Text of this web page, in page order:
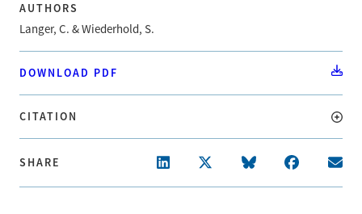
AUTHORS
Langer, C. & Wiederhold, S.
DOWNLOAD PDF
CITATION
SHARE